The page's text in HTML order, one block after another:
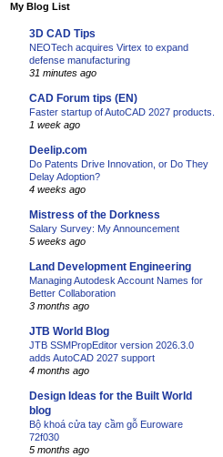
My Blog List
3D CAD Tips
NEOTech acquires Virtex to expand
defense manufacturing
31 minutes ago
CAD Forum tips (EN)
Faster startup of AutoCAD 2027 products.
1 week ago
Deelip.com
Do Patents Drive Innovation, or Do They
Delay Adoption?
4 weeks ago
Mistress of the Dorkness
Salary Survey: My Announcement
5 weeks ago
Land Development Engineering
Managing Autodesk Account Names for
Better Collaboration
3 months ago
JTB World Blog
JTB SSMPropEditor version 2026.3.0
adds AutoCAD 2027 support
4 months ago
Design Ideas for the Built World
blog
Bộ khoá cửa tay cầm gỗ Euroware
72f030
5 months ago